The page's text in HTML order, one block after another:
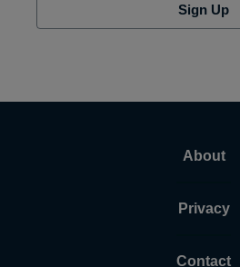
Sign Up
About
Privacy
Contact